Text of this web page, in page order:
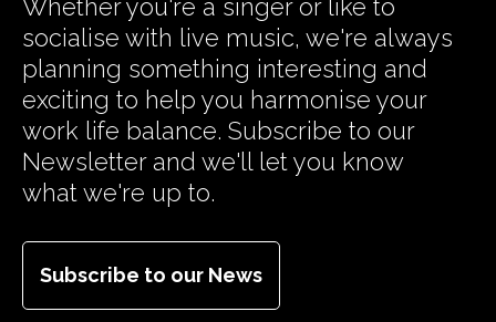
Whether you're a singer or like to
socialise with live music, we're always
planning something interesting and
exciting to help you harmonise your
work life balance. Subscribe to our
Newsletter and we'll let you know
what we're up to.
Subscribe to our News